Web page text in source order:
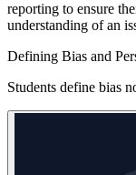
reporting to ensure
understanding of an
Defining Bias and
Students define bias